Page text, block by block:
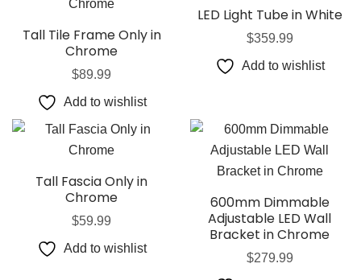
Tall Tile Frame Only in
Chrome
$89.99
Add to wishlist
LED Light Tube in White
$359.99
Add to wishlist
Tall Fascia Only in
Chrome
$59.99
Add to wishlist
600mm Dimmable
Adjustable LED Wall
Bracket in Chrome
$279.99